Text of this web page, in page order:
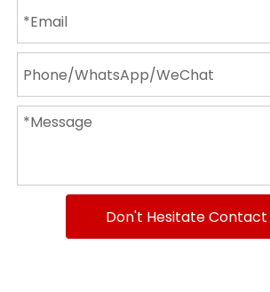
Don't Hesitate Contact